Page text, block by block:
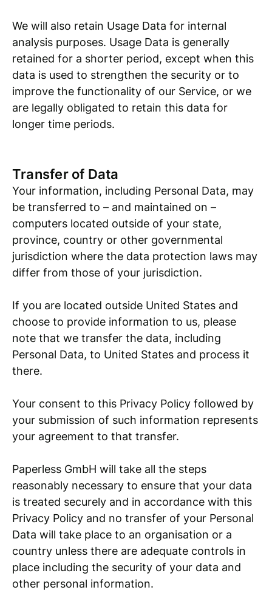
We will also retain Usage Data for internal
analysis purposes. Usage Data is generally
retained for a shorter period, except when this
data is used to strengthen the security or to
improve the functionality of our Service, or we
are legally obligated to retain this data for
longer time periods.
Transfer of Data
Your information, including Personal Data, may
be transferred to – and maintained on –
computers located outside of your state,
province, country or other governmental
jurisdiction where the data protection laws may
differ from those of your jurisdiction.
If you are located outside United States and
choose to provide information to us, please
note that we transfer the data, including
Personal Data, to United States and process it
there.
Your consent to this Privacy Policy followed by
your submission of such information represents
your agreement to that transfer.
Paperless GmbH will take all the steps
reasonably necessary to ensure that your data
is treated securely and in accordance with this
Privacy Policy and no transfer of your Personal
Data will take place to an organisation or a
country unless there are adequate controls in
place including the security of your data and
other personal information.